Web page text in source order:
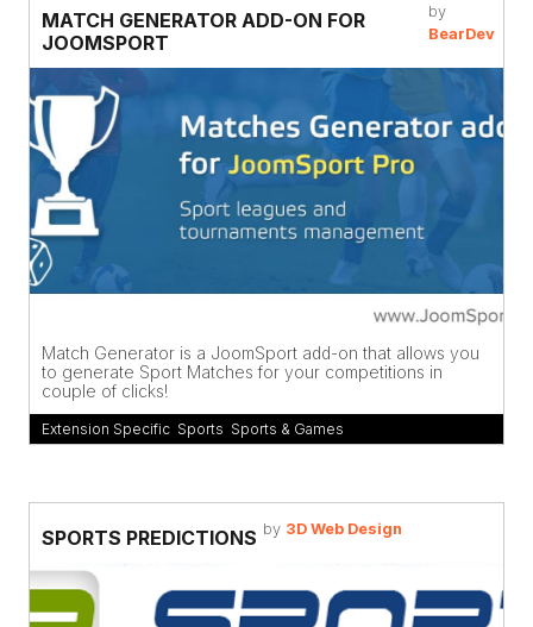
MATCH GENERATOR ADD-ON FOR
JOOMSPORT
by
BearDev
Match Generator is a JoomSport add-on that allows you
to generate Sport Matches for your competitions in
couple of clicks!
Extension Specific Sports Sports & Games
SPORTS PREDICTIONS by 3D Web Design